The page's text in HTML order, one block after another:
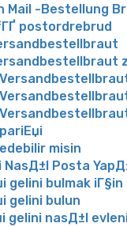
Mail -Bestellung
postordrebrud
misin
NasД±l Posta
gelini bulmak iГ§in
gelini bulun
gelini nasД±l